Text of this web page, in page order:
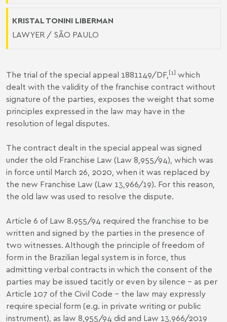
KRISTAL TONINI LIBERMAN
LAWYER / SÃO PAULO
The trial of the special appeal 1881149/DF, [1] which
dealt with the validity of the franchise contract without
signature of the parties, exposes the weight that some
principles expressed in the law may have in the
resolution of legal disputes.
The contract dealt in the special appeal was signed
under the old Franchise Law (Law 8,955/94), which was
in force until March 26, 2020, when it was replaced by
the new Franchise Law (Law 13,966/19). For this reason,
the old law was used to resolve the dispute.
Article 6 of Law 8.955/94 required the franchise to be
written and signed by the parties in the presence of
two witnesses. Although the principle of freedom of
form in the Brazilian legal system is in force, thus
admitting verbal contracts in which the consent of the
parties may be issued tacitly or even by silence – as per
Article 107 of the Civil Code – the law may expressly
require special form (e.g. in private writing or public
instrument), as law 8,955/94 did and Law 13,966/2019